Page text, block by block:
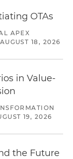
OTAs
APEX
AUGUST 18, 2026
in Value-
19, 2026
the Future